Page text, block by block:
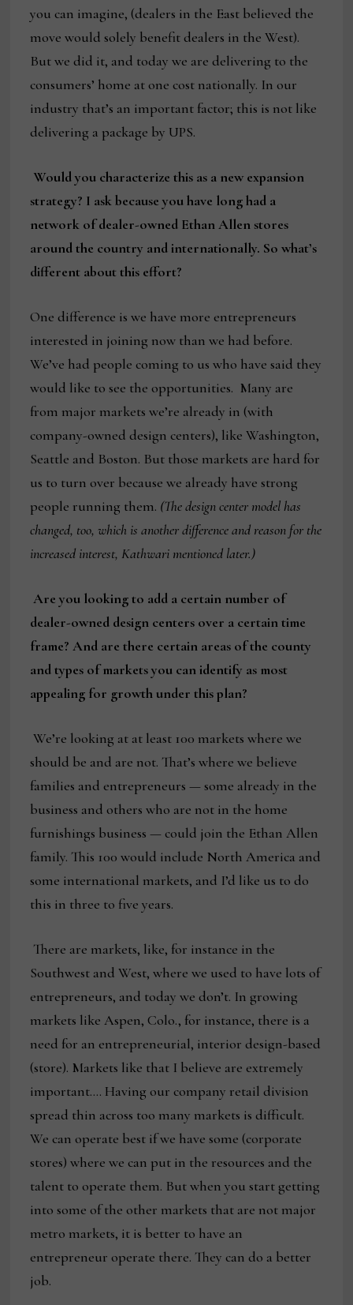
you can imagine, (dealers in the East believed the
move would solely benefit dealers in the West).
But we did it, and today we are delivering to the
consumers’ home at one cost nationally. In our
industry that’s an important factor; this is not like
delivering a package by UPS.
Would you characterize this as a new expansion
strategy? I ask because you have long had a
network of dealer-owned Ethan Allen stores
around the country and internationally. So what’s
different about this effort?
One difference is we have more entrepreneurs
interested in joining now than we had before.
We’ve had people coming to us who have said they
would like to see the opportunities. Many are
from major markets we’re already in (with
company-owned design centers), like Washington,
Seattle and Boston. But those markets are hard for
us to turn over because we already have strong
people running them. (The design center model has
changed, too, which is another difference and reason for the
increased interest, Kathwari mentioned later.)
Are you looking to add a certain number of
dealer-owned design centers over a certain time
frame? And are there certain areas of the county
and types of markets you can identify as most
appealing for growth under this plan?
We’re looking at at least 100 markets where we
should be and are not. That’s where we believe
families and entrepreneurs — some already in the
business and others who are not in the home
furnishings business — could join the Ethan Allen
family. This 100 would include North America and
some international markets, and I’d like us to do
this in three to five years.
There are markets, like, for instance in the
Southwest and West, where we used to have lots of
entrepreneurs, and today we don’t. In growing
markets like Aspen, Colo., for instance, there is a
need for an entrepreneurial, interior design-based
(store). Markets like that I believe are extremely
important…. Having our company retail division
spread thin across too many markets is difficult.
We can operate best if we have some (corporate
stores) where we can put in the resources and the
talent to operate them. But when you start getting
into some of the other markets that are not major
metro markets, it is better to have an
entrepreneur operate there. They can do a better
job.